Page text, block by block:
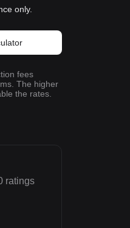
only.
fees
The higher
the rates.
ratings